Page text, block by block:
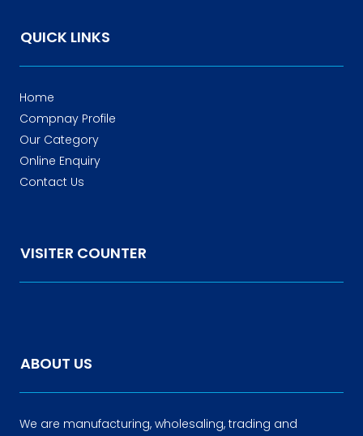
QUICK LINKS
Home
Compnay Profile
Our Category
Online Enquiry
Contact Us
VISITER COUNTER
ABOUT US
We are manufacturing, wholesaling, trading and